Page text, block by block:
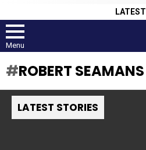
LATEST
Menu
ROBERT SEAMANS
LATEST STORIES